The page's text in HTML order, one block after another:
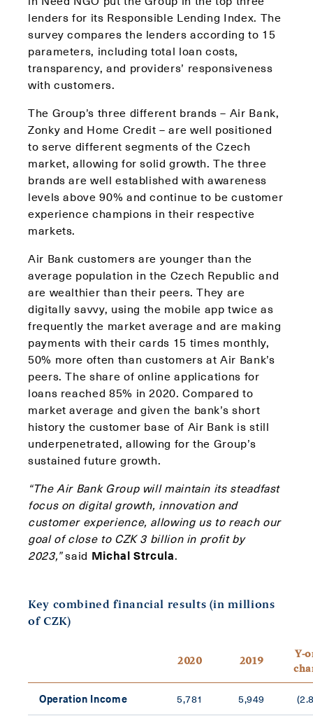
lenders for its Responsible Lending Index. The
survey compares the lenders according to 15
parameters, including total loan costs,
transparency, and providers’ responsiveness
with customers.
The Group’s three different brands – Air Bank,
Zonky and Home Credit – are well positioned
to serve different segments of the Czech
market, allowing for solid growth. The three
brands are well established with awareness
levels above 90% and continue to be customer
experience champions in their respective
markets.
Air Bank customers are younger than the
average population in the Czech Republic and
are wealthier than their peers. They are
digitally savvy, using the mobile app twice as
frequently the market average and are making
payments with their cards 15 times monthly,
50% more often than customers at Air Bank’s
peers. The share of online applications for
loans reached 85% in 2020. Compared to
market average and given the bank’s short
history the customer base of Air Bank is still
underpenetrated, allowing for the Group’s
sustained future growth.
“The Air Bank Group will maintain its steadfast
focus on digital growth, innovation and
customer experience, allowing us to reach our
goal of close to CZK 3 billion in profit by
2023,”said Michal Strcula.
Key combined financial results (in millions
of CZK)
2020 2019
Y-
Operation Income 5,781 5,949